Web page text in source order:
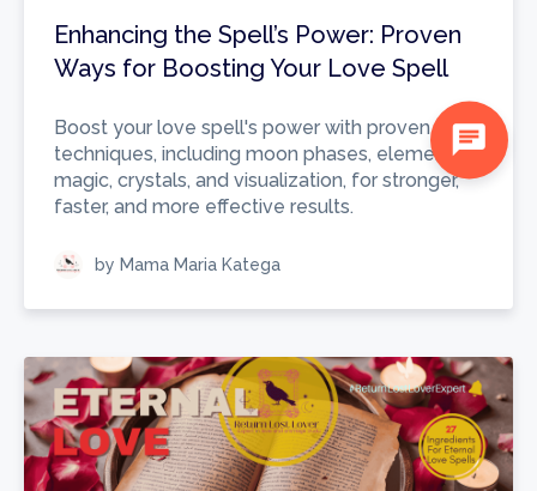
Enhancing the Spell’s Power: Proven
Ways for Boosting Your Love Spell
Boost your love spell's power with proven
techniques, including moon phases, elemental
magic, crystals, and visualization, for stronger,
faster, and more effective results.
by Mama Maria Katega
chat